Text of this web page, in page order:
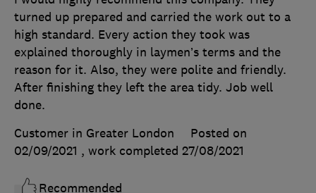
turned up prepared and carried the work out to a
high standard. Every action they took was
explained thoroughly in laymen’s terms and the
reason for it. Also, they were polite and friendly.
After finishing they left the area tidy. Job well
done.
Customer in Greater London
Posted on
02/09/2021 , work completed 27/08/2021
Recommended